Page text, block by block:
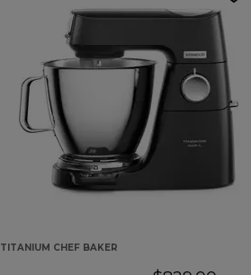
TITANIUM CHEF BAKER